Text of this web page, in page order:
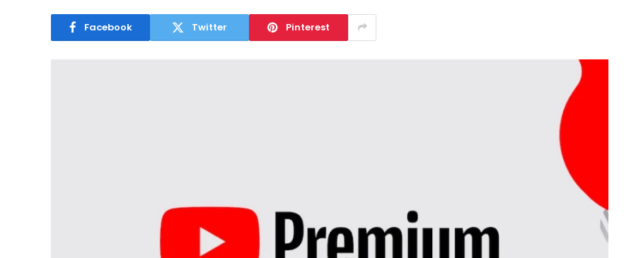
Facebook Twitter Pinterest